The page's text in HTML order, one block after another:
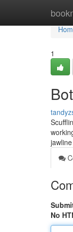
1
No